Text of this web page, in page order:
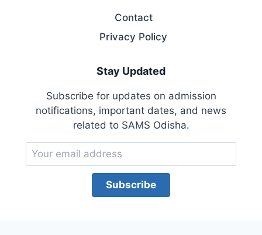
Contact
Privacy Policy
Stay Updated
Subscribe for updates on admission
notifications, important dates, and news
related to SAMS Odisha.
Subscribe